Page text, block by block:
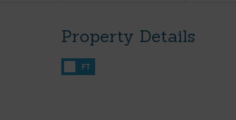
Property Details
FT